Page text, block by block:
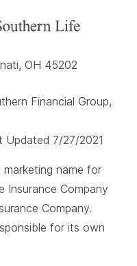
OH 45202
Financial Group,
Updated 7/27/2021
name for
Insurance Company
Company.
for its own